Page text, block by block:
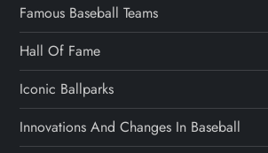
Famous Baseball Teams
Hall Of Fame
Iconic Ballparks
Innovations And Changes In Baseball